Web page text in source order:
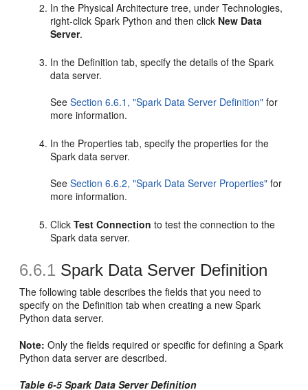
In the Physical Architecture tree, under Technologies,
right-click Spark Python and then click New Data
Server.
In the Definition tab, specify the details of the Spark
data server.
SeeSection 6.6.1, "Spark Data Server Definition" for
more information.
In the Properties tab, specify the properties for the
Spark data server.
SeeSection 6.6.2, "Spark Data Server Properties" for
more information.
ClickTest Connection to test the connection to the
Spark data server.
6.6.1 Spark Data Server Definition
The following table describes the fields that you need to
specify on the Definition tab when creating a new Spark
Python data server.
Note: Only the fields required or specific for defining a Spark
Python data server are described.
Table 6-5 Spark Data Server Definition